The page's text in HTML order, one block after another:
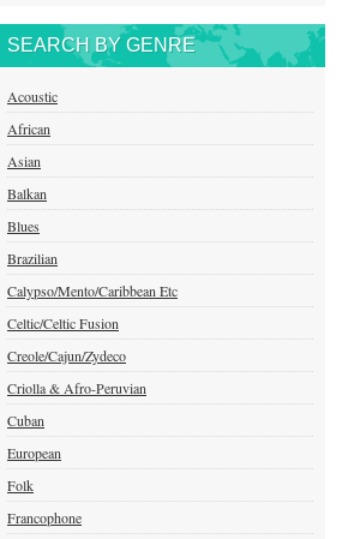
SEARCH BY GENRE
Acoustic
African
Asian
Balkan
Blues
Brazilian
Calypso/Mento/Caribbean Etc
Celtic/Celtic Fusion
Creole/Cajun/Zydeco
Criolla & Afro-Peruvian
Cuban
European
Folk
Francophone